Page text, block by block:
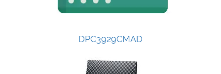
DPC3929CMAD